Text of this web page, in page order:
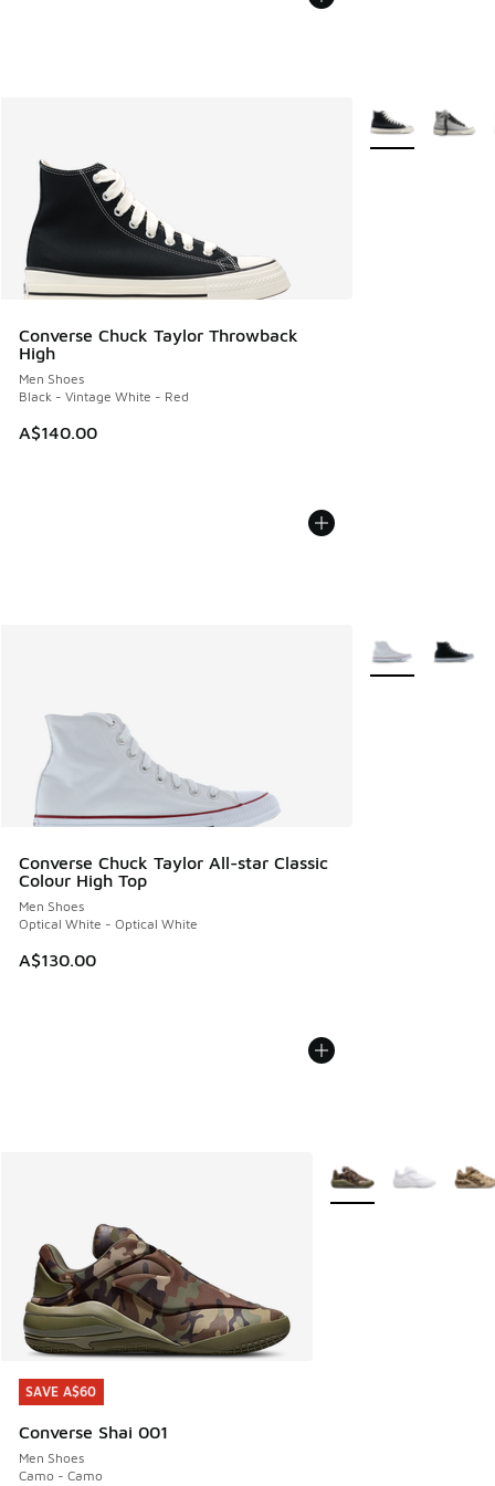
Converse Chuck Taylor Throwback
High
Men Shoes
Black - Vintage White - Red
A$140.00
More Colors
Converse Chuck Taylor All-star Classic
Colour High Top
Men Shoes
Optical White - Optical White
A$130.00
More Colors
SAVE A$60
Converse Shai 001
Men Shoes
Camo - Camo
SAVE A$60
More Colors Available